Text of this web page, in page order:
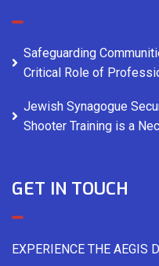
Safeguarding
Critical Role of
Jewish Synagogue
Shooter Training is a
GET IN TOUCH
EXPERIENCE THE AEGIS